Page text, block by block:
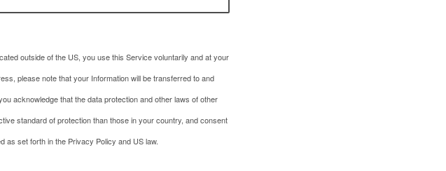
outside of the US, you use this Service voluntarily and at your
please note that your Information will be transferred to and
acknowledge that the data protection and other laws of other
standard of protection than those in your country, and consent
as set forth in the Privacy Policy and US law.